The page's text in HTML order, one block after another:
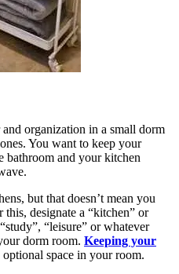
organization in a small dorm
You want to keep your
bathroom and your kitchen
but that doesn’t mean you
designate a “kitchen” or
“leisure” or whatever
dorm room. Keeping your
space in your room.